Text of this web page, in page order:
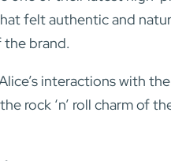
felt authentic and
the brand.
interactions with
rock ‘n’ roll charm of